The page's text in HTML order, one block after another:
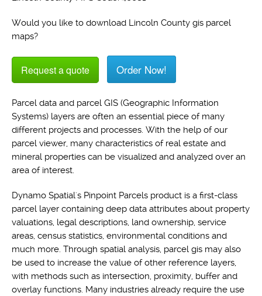
Would you like to download Lincoln County gis parcel
maps?
Request a quote Order Now!
Parcel data and parcel GIS (Geographic Information
Systems) layers are often an essential piece of many
different projects and processes. With the help of our
parcel viewer, many characteristics of real estate and
mineral properties can be visualized and analyzed over an
area of interest.
Dynamo Spatial's Pinpoint Parcels product is a first-class
parcel layer containing deep data attributes about property
valuations, legal descriptions, land ownership, service
areas, census statistics, environmental conditions and
much more. Through spatial analysis, parcel gis may also
be used to increase the value of other reference layers,
with methods such as intersection, proximity, buffer and
overlay functions. Many industries already require the use